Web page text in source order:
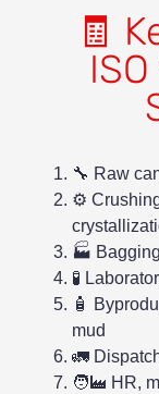
🧾
🔧 Raw
⚙️
🏭
🧪
🧴
mud
🚛
🧑‍🏭 HR,